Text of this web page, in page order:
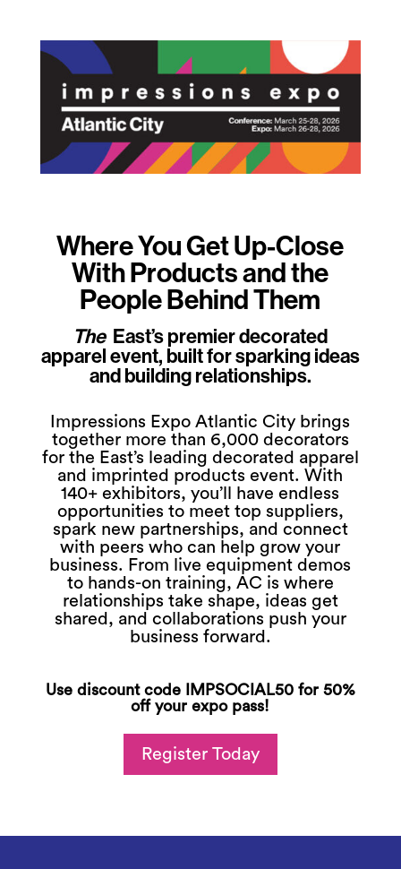
Where You Get Up-Close
With Products and the
People Behind Them
The East’s premier decorated
apparel event, built for sparking ideas
and building relationships.
Impressions Expo Atlantic City brings
together more than 6,000 decorators
for the East’s leading decorated apparel
and imprinted products event. With
140+ exhibitors, you’ll have endless
opportunities to meet top suppliers,
spark new partnerships, and connect
with peers who can help grow your
business. From live equipment demos
to hands-on training, AC is where
relationships take shape, ideas get
shared, and collaborations push your
business forward.
Use discount code IMPSOCIAL50 for 50%
off your expo pass!
Register Today